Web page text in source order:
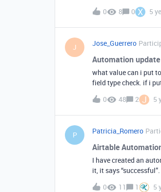
automatically link
0 8 0 X 5
J Jose_Guerrero
Automation
what value can i put
field type check. if i
0
48 2 J 5
P Patricia_Romero
Airtable
I have created an
it, it says
This works for my
0 11 1 5